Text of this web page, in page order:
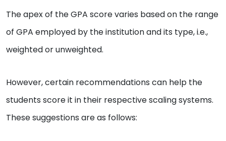
The apex of the GPA score varies based on the range
of GPA employed by the institution and its type, i.e.,
weighted or unweighted.
However, certain recommendations can help the
students score it in their respective scaling systems.
These suggestions are as follows: